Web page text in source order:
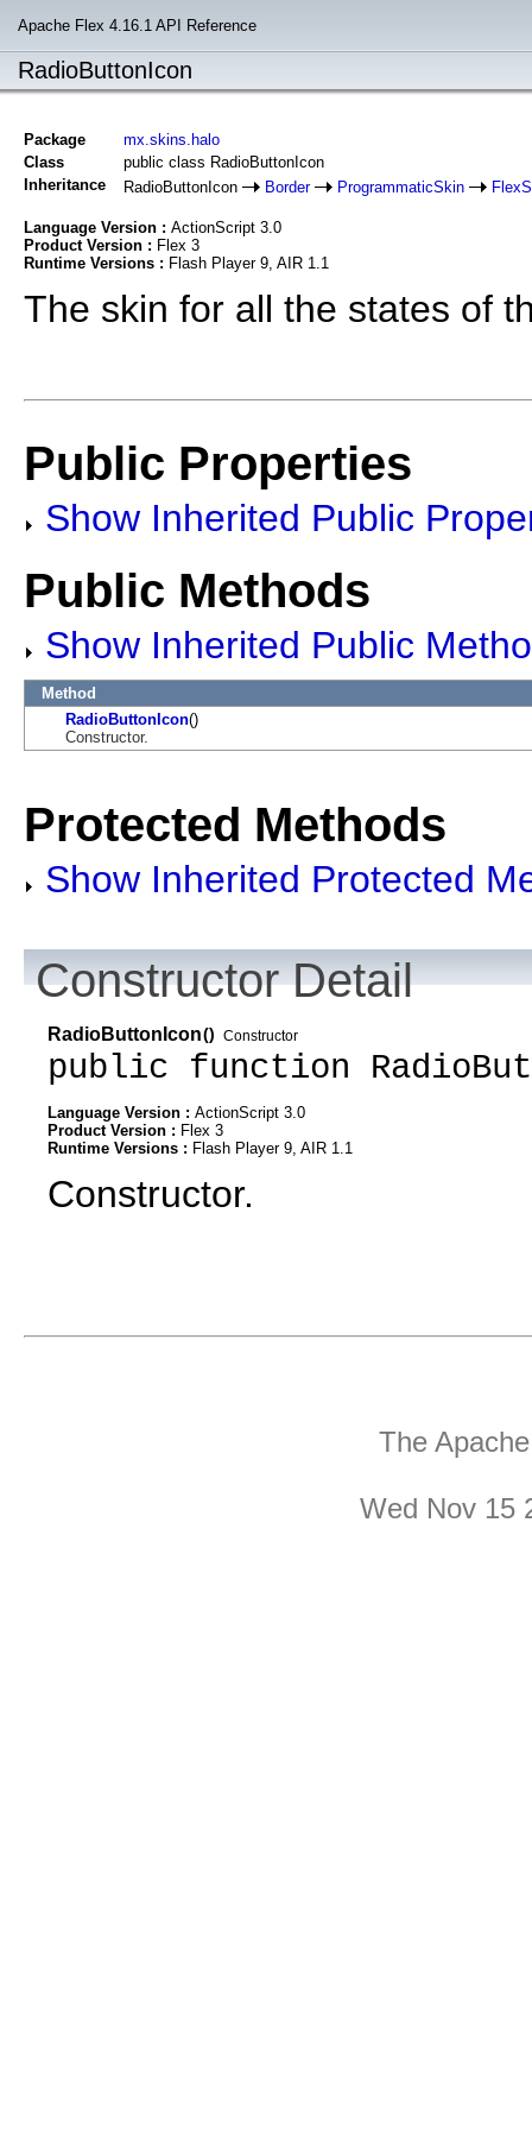
Apache Flex 4.16.1 API Reference
RadioButtonIcon
Package
mx.skins.halo
Class
public class RadioButtonIcon
Inheritance
RadioButtonIcon Border ProgrammaticSkin
Language Version : ActionScript 3.0
Product Version : Flex 3
Runtime Versions : Flash Player 9, AIR 1.1
The skin for all the states of
Public Properties
Show Inherited Public
Public Methods
Show Inherited Public
Method
RadioButtonIcon()
Constructor.
Protected Methods
Show Inherited Protected
Constructor Detail
RadioButtonIcon() Constructor
public function
Language Version : ActionScript 3.0
Product Version : Flex 3
Runtime Versions : Flash Player 9, AIR 1.1
Constructor.
The
Wed Nov 15